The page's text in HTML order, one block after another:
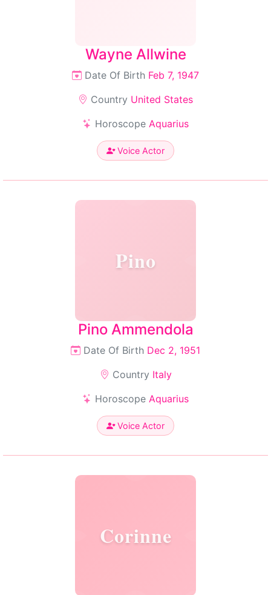
Wayne Allwine
Date Of Birth Feb 7, 1947
Country United States
Horoscope Aquarius
Voice Actor
Pino
Pino Ammendola
Date Of Birth Dec 2, 1951
Country Italy
Horoscope Aquarius
Voice Actor
Corinne